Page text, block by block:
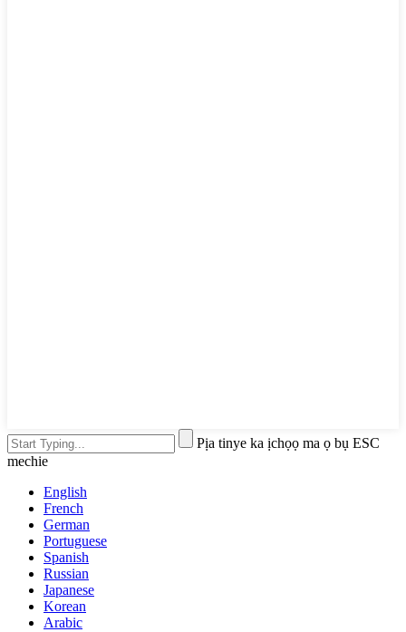
Pịa tinye ka ịchọọ ma ọ bụ ESC
mechie
English
French
German
Portuguese
Spanish
Russian
Japanese
Korean
Arabic